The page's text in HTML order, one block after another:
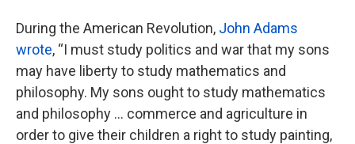
During the American Revolution, John Adams
wrote, “I must study politics and war that my sons
may have liberty to study mathematics and
philosophy. My sons ought to study mathematics
and philosophy … commerce and agriculture in
order to give their children a right to study painting,